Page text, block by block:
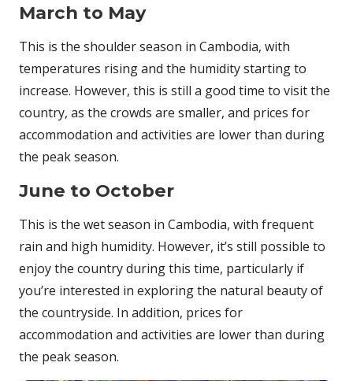
March to May
This is the shoulder season in Cambodia, with
temperatures rising and the humidity starting to
increase. However, this is still a good time to visit the
country, as the crowds are smaller, and prices for
accommodation and activities are lower than during
the peak season.
June to October
This is the wet season in Cambodia, with frequent
rain and high humidity. However, it’s still possible to
enjoy the country during this time, particularly if
you’re interested in exploring the natural beauty of
the countryside. In addition, prices for
accommodation and activities are lower than during
the peak season.